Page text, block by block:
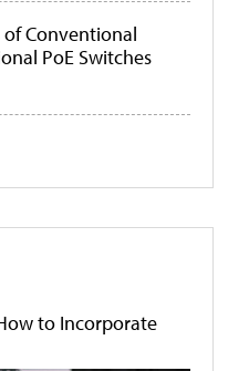
Conventional
PoE Switches
to Incorporate